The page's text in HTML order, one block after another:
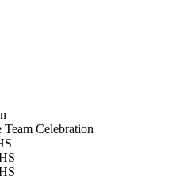
Celebration